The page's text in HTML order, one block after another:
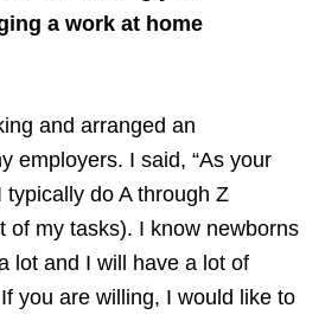
a work at home
and arranged an
employers. I said, “As your
do A through Z
of my tasks). I know newborns
lot and I will have a lot of
you are willing, I would like to